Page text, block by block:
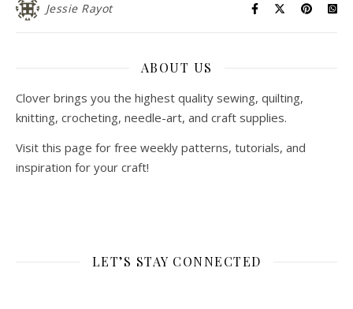
Jessie Rayot
ABOUT US
Clover brings you the highest quality sewing, quilting,
knitting, crocheting, needle-art, and craft supplies.
Visit this page for free weekly patterns, tutorials, and
inspiration for your craft!
LET’S STAY CONNECTED